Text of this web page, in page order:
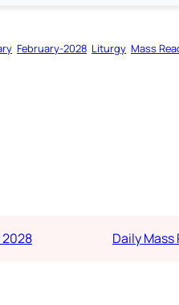
February-2028 Liturgy Mass
2028 Daily Mass